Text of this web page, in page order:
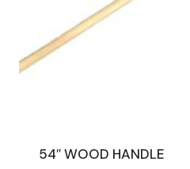
54″ WOOD HANDLE